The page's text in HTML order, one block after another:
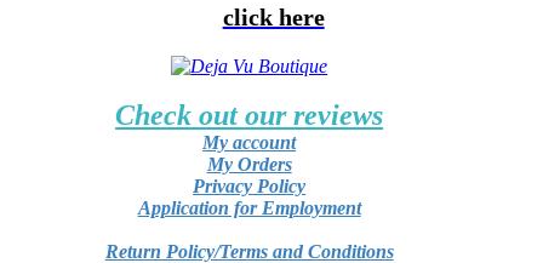
click here
Check out our reviews
My account
My Orders
Privacy Policy
Application for Employment
Return Policy/Terms and Conditions